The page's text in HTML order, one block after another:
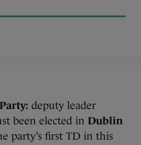
deputy leader
been elected in Dublin
party’s first TD in this